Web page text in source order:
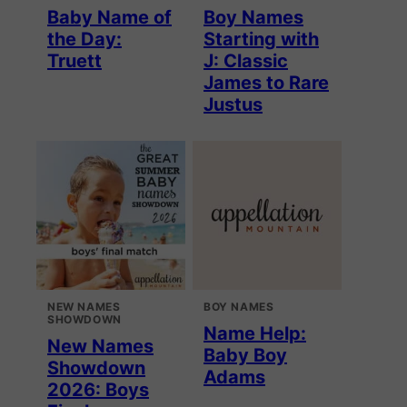
Baby Name of
the Day:
Truett
Boy Names
Starting with
J: Classic
James to Rare
Justus
NEW NAMES
SHOWDOWN
New Names
Showdown
2026: Boys
BOY NAMES
Name Help:
Baby Boy
Adams